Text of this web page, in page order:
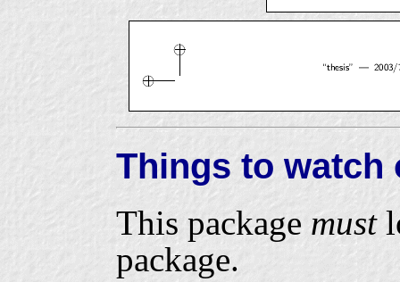
Things to watch
This package must
package.